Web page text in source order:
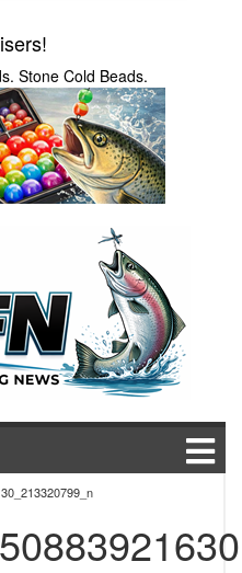
Stone Cold Beads.